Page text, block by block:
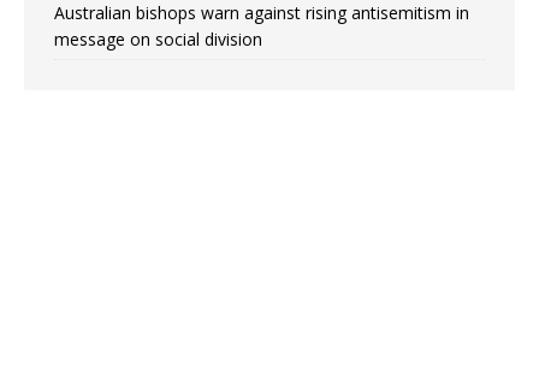
Australian bishops warn against rising antisemitism in
message on social division